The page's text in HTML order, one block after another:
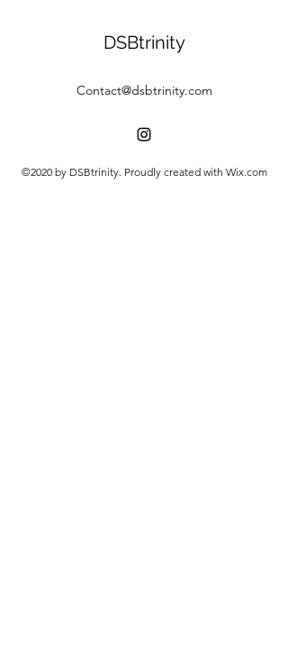
DSBtrinity
Contact@dsbtrinity.com
©2020 by DSBtrinity. Proudly created with Wix.com